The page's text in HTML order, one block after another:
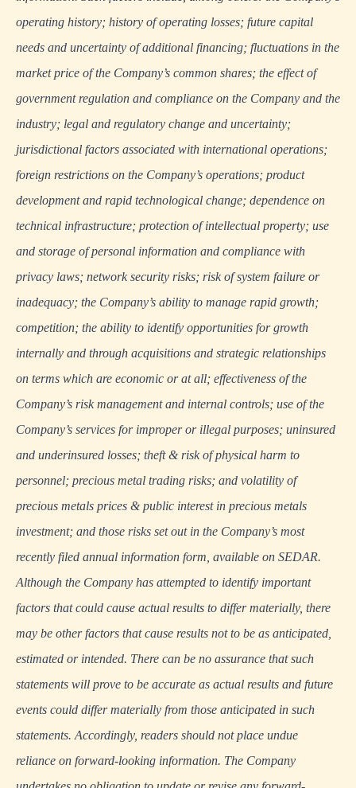
operating history; history of operating losses; future capital
needs and uncertainty of additional financing; fluctuations in the
market price of the Company’s common shares; the effect of
government regulation and compliance on the Company and the
industry; legal and regulatory change and uncertainty;
jurisdictional factors associated with international operations;
foreign restrictions on the Company’s operations; product
development and rapid technological change; dependence on
technical infrastructure; protection of intellectual property; use
and storage of personal information and compliance with
privacy laws; network security risks; risk of system failure or
inadequacy; the Company’s ability to manage rapid growth;
competition; the ability to identify opportunities for growth
internally and through acquisitions and strategic relationships
on terms which are economic or at all; effectiveness of the
Company’s risk management and internal controls; use of the
Company’s services for improper or illegal purposes; uninsured
and underinsured losses; theft & risk of physical harm to
personnel; precious metal trading risks; and volatility of
precious metals prices & public interest in precious metals
investment; and those risks set out in the Company’s most
recently filed annual information form, available on SEDAR.
Although the Company has attempted to identify important
factors that could cause actual results to differ materially, there
may be other factors that cause results not to be as anticipated,
estimated or intended. There can be no assurance that such
statements will prove to be accurate as actual results and future
events could differ materially from those anticipated in such
statements. Accordingly, readers should not place undue
reliance on forward-looking information. The Company